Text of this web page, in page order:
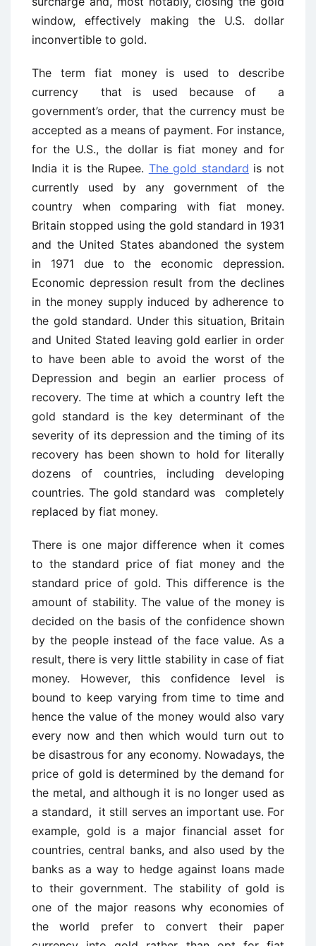
window, effectively making the U.S. dollar
inconvertible to gold.
The term fiat money is used to describe
currency that is used because of a
government’s order, that the currency must be
accepted as a means of payment. For instance,
for the U.S., the dollar is fiat money and for
India it is the Rupee. The gold standard is not
currently used by any government of the
country when comparing with fiat money.
Britain stopped using the gold standard in 1931
and the United States abandoned the system
in 1971 due to the economic depression.
Economic depression result from the declines
in the money supply induced by adherence to
the gold standard. Under this situation, Britain
and United Stated leaving gold earlier in order
to have been able to avoid the worst of the
Depression and begin an earlier process of
recovery. The time at which a country left the
gold standard is the key determinant of the
severity of its depression and the timing of its
recovery has been shown to hold for literally
dozens of countries, including developing
countries. The gold standard was completely
replaced by fiat money.
There is one major difference when it comes
to the standard price of fiat money and the
standard price of gold. This difference is the
amount of stability. The value of the money is
decided on the basis of the confidence shown
by the people instead of the face value. As a
result, there is very little stability in case of fiat
money. However, this confidence level is
bound to keep varying from time to time and
hence the value of the money would also vary
every now and then which would turn out to
be disastrous for any economy. Nowadays, the
price of gold is determined by the demand for
the metal, and although it is no longer used as
a standard, it still serves an important use. For
example, gold is a major financial asset for
countries, central banks, and also used by the
banks as a way to hedge against loans made
to their government. The stability of gold is
one of the major reasons why economies of
the world prefer to convert their paper